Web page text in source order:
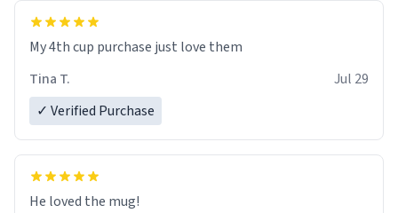
My 4th cup purchase just love them
Tina T.
Jul 29
✓ Verified Purchase
He loved the mug!